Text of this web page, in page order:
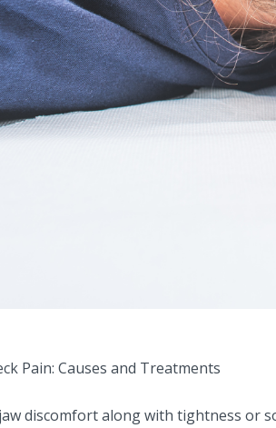
Pain: Causes and Treatments
discomfort along with tightness or